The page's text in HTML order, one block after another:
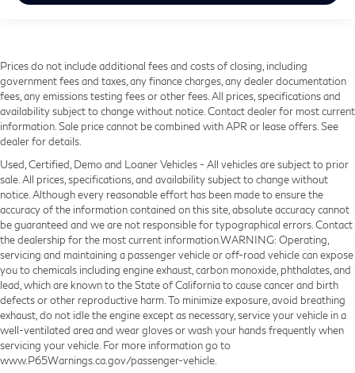
Prices do not include additional fees and costs of closing, including
government fees and taxes, any finance charges, any dealer documentation
fees, any emissions testing fees or other fees. All prices, specifications and
availability subject to change without notice. Contact dealer for most current
information. Sale price cannot be combined with APR or lease offers. See
dealer for details.
Used, Certified, Demo and Loaner Vehicles - All vehicles are subject to prior
sale. All prices, specifications, and availability subject to change without
notice. Although every reasonable effort has been made to ensure the
accuracy of the information contained on this site, absolute accuracy cannot
be guaranteed and we are not responsible for typographical errors. Contact
the dealership for the most current information.WARNING: Operating,
servicing and maintaining a passenger vehicle or off-road vehicle can expose
you to chemicals including engine exhaust, carbon monoxide, phthalates, and
lead, which are known to the State of California to cause cancer and birth
defects or other reproductive harm. To minimize exposure, avoid breathing
exhaust, do not idle the engine except as necessary, service your vehicle in a
well-ventilated area and wear gloves or wash your hands frequently when
servicing your vehicle. For more information go to
www.P65Warnings.ca.gov/passenger-vehicle.